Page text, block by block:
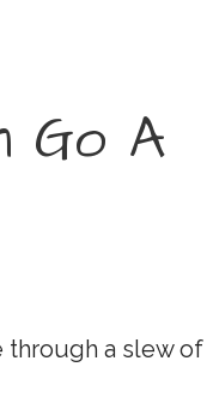
Go A
through a slew of